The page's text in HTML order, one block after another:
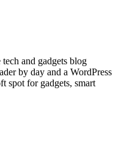
and gadgets blog
by day and a WordPress
spot for gadgets, smart